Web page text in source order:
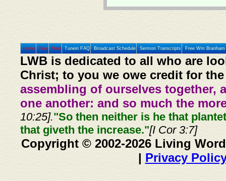
Home Prev Next Tunein FAQ Broadcast Schedule Sermon Transcripts Free Wm
LWB is dedicated to all who are
Christ; to you we owe credit for
assembling of ourselves together,
one another: and so much the
10:25]."So then neither is he that
that giveth the increase."[I Cor 3:7]
Copyright © 2002-2026 Living
| Privacy